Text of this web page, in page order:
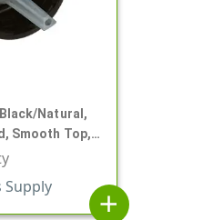
Natural,
Smooth Top,
Orf
Supply
add